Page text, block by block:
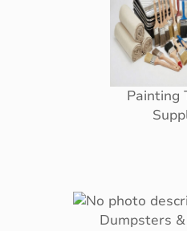
Painting
Dumpsters